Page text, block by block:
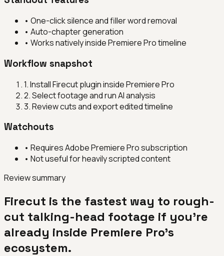
• One-click silence and filler word removal
• Auto-chapter generation
• Works natively inside Premiere Pro timeline
Workflow snapshot
1.Install Firecut plugin inside Premiere Pro
2.Select footage and run AI analysis
3.Review cuts and export edited timeline
Watchouts
• Requires Adobe Premiere Pro subscription
• Not useful for heavily scripted content
Review summary
Firecut is the fastest way to rough-
cut talking-head footage if you're
already inside Premiere Pro's
ecosystem.